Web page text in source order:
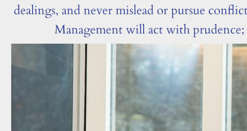
dealings, and never mislead or pursue
Management will act with